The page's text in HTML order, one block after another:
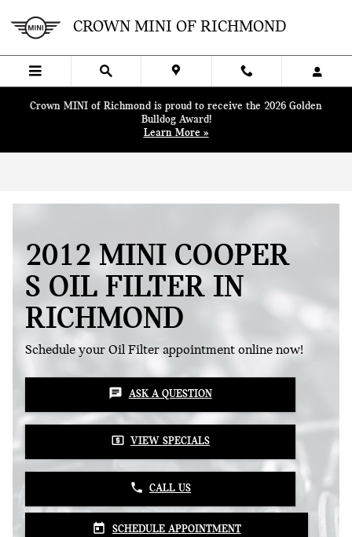
CROWN MINI OF RICHMOND
Crown MINI of Richmond is proud to receive the 2026 Golden
Bulldog Award!
Learn More »
2012 MINI COOPER
S OIL FILTER IN
RICHMOND
Schedule your Oil Filter appointment online now!
chat ASK A QUESTION
local_atm VIEW SPECIALS
phone CALL US
today SCHEDULE APPOINTMENT